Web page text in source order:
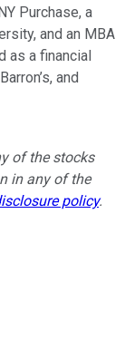
Purchase, a
and an MBA
as a financial
and
of the stocks
in any of the
policy.